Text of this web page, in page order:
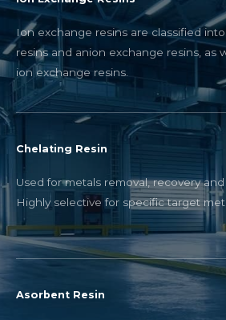
Ion exchange resins are classified
resins and anion exchange resins, as
ion exchange resins.
Chelating Resin
Used for metals removal, recovery
Highly selective for specific target
Asorbent Resin